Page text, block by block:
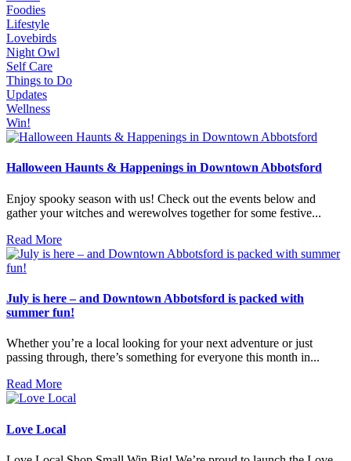
Foodies
Lifestyle
Lovebirds
Night Owl
Self Care
Things to Do
Updates
Wellness
Win!
Halloween Haunts & Happenings in Downtown Abbotsford
Enjoy spooky season with us! Check out the events below and
gather your witches and werewolves together for some festive...
Read More
July is here – and Downtown Abbotsford is packed with
summer fun!
Whether you’re a local looking for your next adventure or just
passing through, there’s something for everyone this month in...
Read More
Love Local